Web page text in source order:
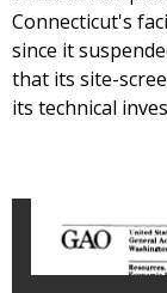
Connecticut's
since it
that its site-
its technical